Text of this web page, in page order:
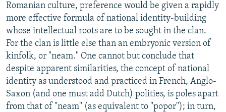
Romanian culture, preference would be given a rapidly
more effective formula of national identity-building
whose intellectual roots are to be sought in the clan.
For the clan is little else than an embryonic version of
kinfolk, or "neam." One cannot but conclude that
despite apparent similarities, the concept of national
identity as understood and practiced in French, Anglo-
Saxon (and one must add Dutch) polities, is poles apart
from that of "neam" (as equivalent to "popor"); in turn,